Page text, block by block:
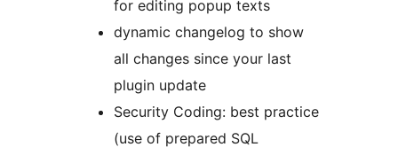
for editing popup texts
dynamic changelog to show
all changes since your last
plugin update
Security Coding: best practice
(use of prepared SQL